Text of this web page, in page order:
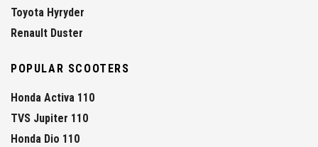
Toyota Hyryder
Renault Duster
POPULAR SCOOTERS
Honda Activa 110
TVS Jupiter 110
Honda Dio 110